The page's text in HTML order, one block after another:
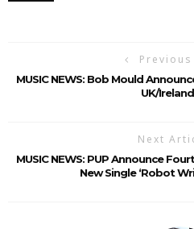
MUSIC NEWS: Bob Mould
UK/
Next
MUSIC NEWS: PUP Announce
New Single ‘Robot